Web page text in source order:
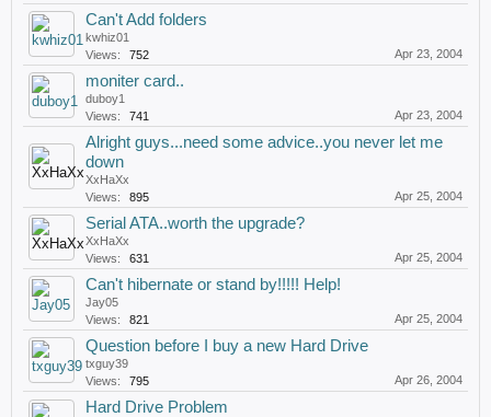
Can't Add folders
kwhiz01
Views:
752 Apr 23, 2004
moniter card..
duboy1
Views:
741 Apr 23, 2004
Alright guys...need some advice..you never let me
down
XxHaXx
Views:
895 Apr 25, 2004
Serial ATA..worth the upgrade?
XxHaXx
Views:
631 Apr 25, 2004
Can't hibernate or stand by!!!!! Help!
Jay05
Views:
821 Apr 25, 2004
Question before I buy a new Hard Drive
txguy39
Views:
795 Apr 26, 2004
Hard Drive Problem